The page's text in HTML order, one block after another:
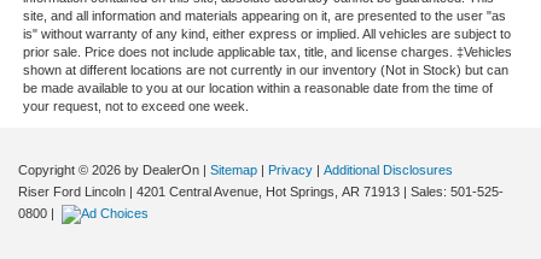
site, and all information and materials appearing on it, are presented to the user "as
is" without warranty of any kind, either express or implied. All vehicles are subject to
prior sale. Price does not include applicable tax, title, and license charges. ‡Vehicles
shown at different locations are not currently in our inventory (Not in Stock) but can
be made available to you at our location within a reasonable date from the time of
your request, not to exceed one week.
Copyright © 2026 by DealerOn | Sitemap | Privacy | Additional Disclosures
Riser Ford Lincoln | 4201 Central Avenue, Hot Springs, AR 71913 | Sales: 501-525-
0800 |